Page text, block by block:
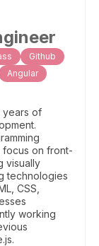
Github
Angular
years of
focus on front-
visually
technologies
CSS,
working